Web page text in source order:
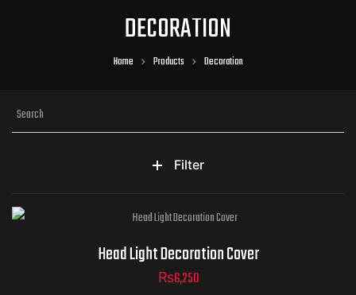
DECORATION
Home Products Decoration
Filter
Head Light Decoration Cover
₨6,250